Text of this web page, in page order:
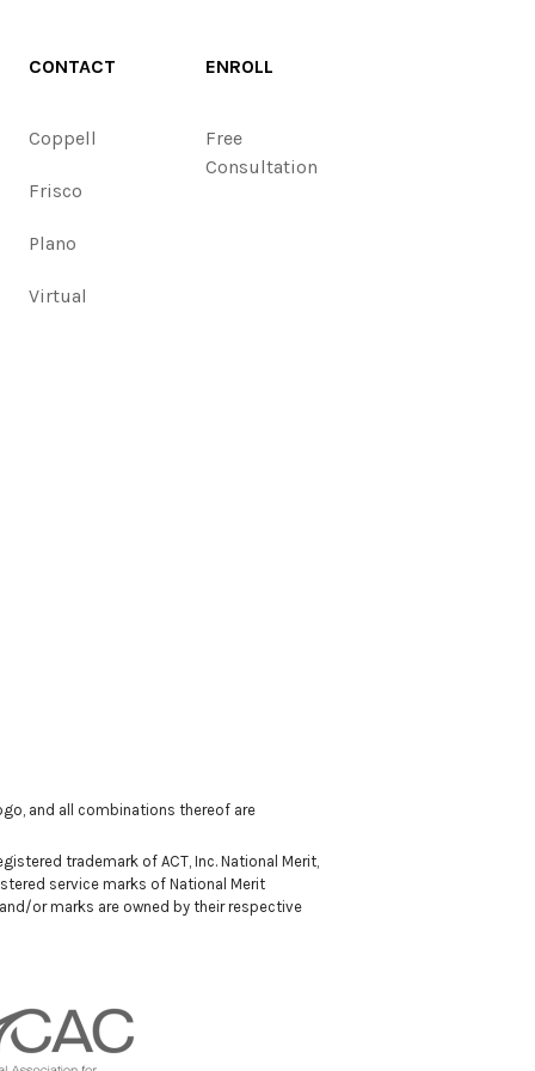
CONTACT
Coppell
Frisco
Plano
Virtual
ENROLL
Free
Consultation
and all combinations thereof are
trademark of ACT, Inc. National Merit,
service marks of National Merit
or marks are owned by their respective